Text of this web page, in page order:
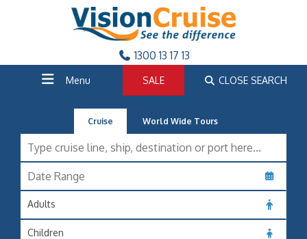
1300 13 17 13
Menu SALE CLOSE SEARCH
Cruise World Wide Tours
Adults
Children